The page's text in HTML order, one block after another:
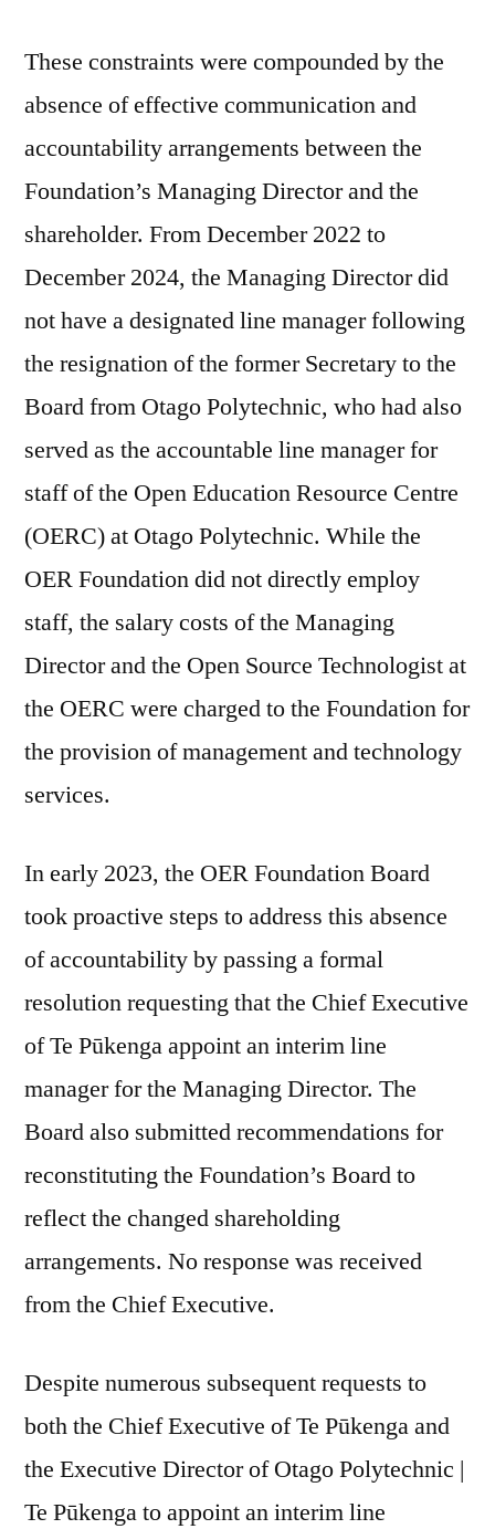
These constraints were compounded by the
absence of effective communication and
accountability arrangements between the
Foundation’s Managing Director and the
shareholder. From December 2022 to
December 2024, the Managing Director did
not have a designated line manager following
the resignation of the former Secretary to the
Board from Otago Polytechnic, who had also
served as the accountable line manager for
staff of the Open Education Resource Centre
(OERC) at Otago Polytechnic. While the
OER Foundation did not directly employ
staff, the salary costs of the Managing
Director and the Open Source Technologist at
the OERC were charged to the Foundation for
the provision of management and technology
services.
In early 2023, the OER Foundation Board
took proactive steps to address this absence
of accountability by passing a formal
resolution requesting that the Chief Executive
of Te Pūkenga appoint an interim line
manager for the Managing Director. The
Board also submitted recommendations for
reconstituting the Foundation’s Board to
reflect the changed shareholding
arrangements. No response was received
from the Chief Executive.
Despite numerous subsequent requests to
both the Chief Executive of Te Pūkenga and
the Executive Director of Otago Polytechnic |
Te Pūkenga to appoint an interim line